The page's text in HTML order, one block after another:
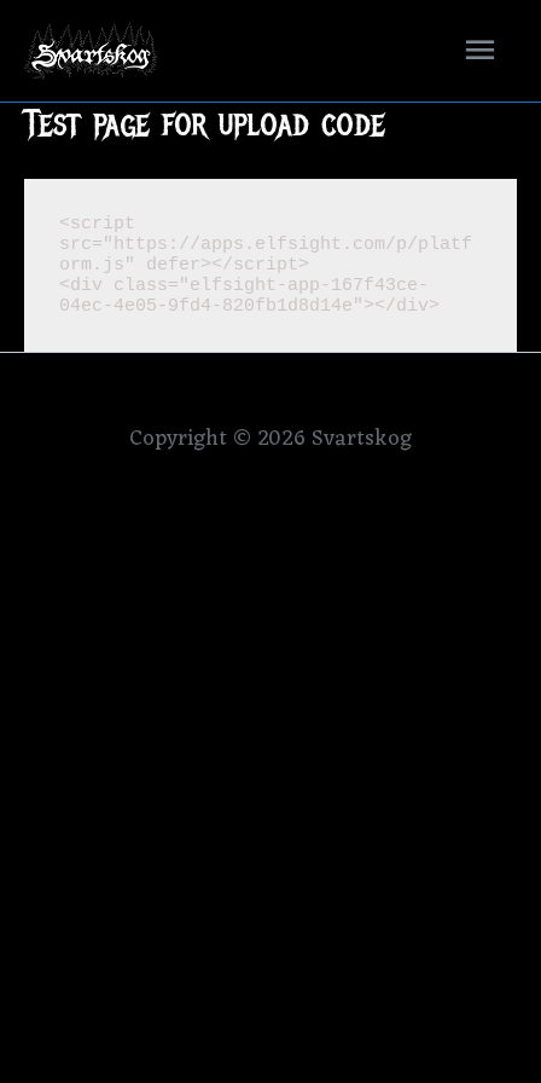
Test page for upload code
<script
src="https://apps.elfsight.com/p/platf
orm.js" defer></script>
<div class="elfsight-app-167f43ce-
04ec-4e05-9fd4-820fb1d8d14e"></div>
Copyright © 2026 Svartskog